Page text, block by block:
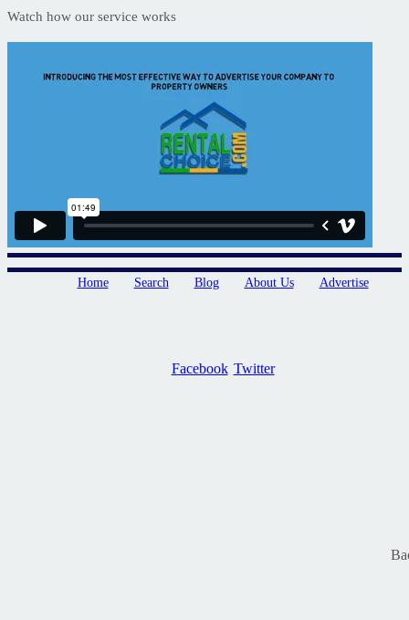
Watch how our service works
Home Search Blog About Us Advertise
Facebook Twitter